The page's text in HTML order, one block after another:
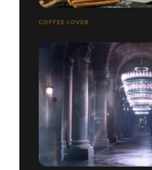
COFFEE LOVER